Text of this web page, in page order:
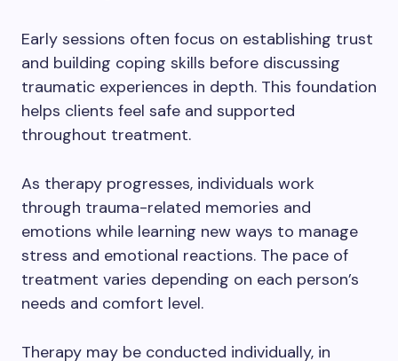
Early sessions often focus on establishing trust
and building coping skills before discussing
traumatic experiences in depth. This foundation
helps clients feel safe and supported
throughout treatment.
As therapy progresses, individuals work
through trauma-related memories and
emotions while learning new ways to manage
stress and emotional reactions. The pace of
treatment varies depending on each person’s
needs and comfort level.
Therapy may be conducted individually, in